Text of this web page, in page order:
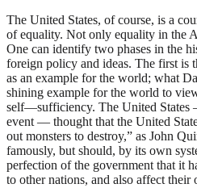
The United States, of course, is a
of equality. Not only equality in the
One can identify two phases in the
foreign policy and ideas. The first is
as an example for the world; what
shining example for the world to
self—sufficiency. The United States
event — thought that the United
out monsters to destroy,” as John
famously, but should, by its own
perfection of the government that it
to other nations, and also affect their